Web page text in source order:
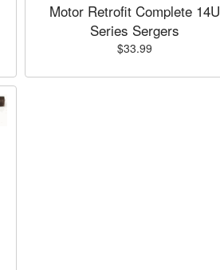
Motor Retrofit Complete 14U
Series Sergers
$33.99